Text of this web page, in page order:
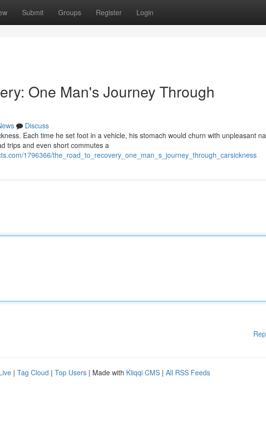
Submit Groups Register Login
One Man's Journey Through
Discuss
Each time he set foot in a vehicle, his stomach would churn with unpleasant
trips and even short commutes a
1796366/the_road_to_recovery_one_man_s_journey_through_carsickness
| Tag Cloud | Top Users | Made with Kliqqi CMS | All RSS Feeds